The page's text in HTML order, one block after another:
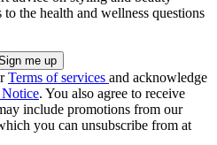
the health and wellness questions
Terms of services and acknowledge
. You also agree to receive
include promotions from our
you can unsubscribe from at